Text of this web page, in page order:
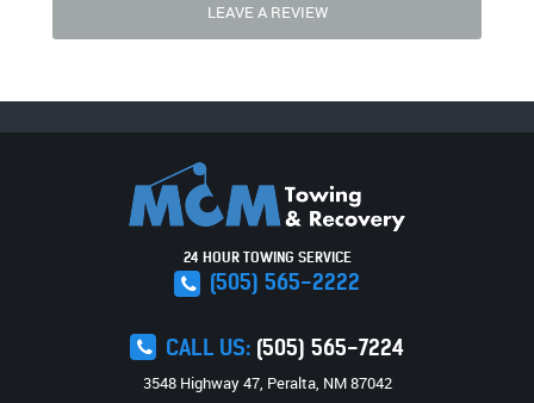
LEAVE A REVIEW
24 HOUR TOWING SERVICE
(505) 565-2222
CALL US: (505) 565-7224
3548 Highway 47, Peralta, NM 87042